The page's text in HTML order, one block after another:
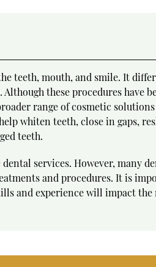
teeth, mouth, and smile. It
these procedures have
range of cosmetic
whiten teeth, close in gaps,
teeth.
services. However, many
and procedures. It is
and experience will impact the